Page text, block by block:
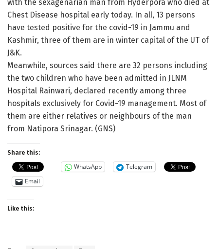
with the sexagenarian man from Hyderpora who died at
Chest Disease hospital early today. In all, 13 persons
have tested positive for the covid-19 in Jammu and
Kashmir, three of them are in winter capital of the UT of
J&K.
Meanwhile, sources said there are 32 persons including
the two children who have been admitted in JLNM
Hospital Rainwari, declared recently among three
hospitals exclusively for Covid-19 management. Most of
them are either relatives or neighbours of the man
from Natipora Srinagar. (GNS)
Share this:
WhatsApp
Telegram
Email
Like this: